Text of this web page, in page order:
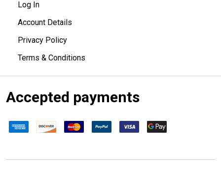
Log In
Account Details
Privacy Policy
Terms & Conditions
Accepted payments